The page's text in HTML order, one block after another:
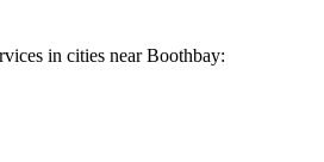
in cities nearBoothbay: